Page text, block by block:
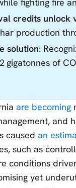
fighting fire
credits unlock
production
solution:
gigatonnes of
are becoming
and
caused an
such as
conditions
yet